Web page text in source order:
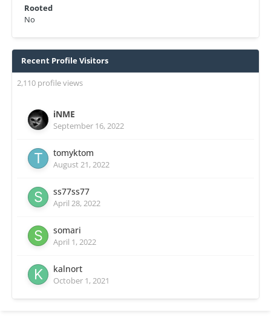
Rooted
No
Recent Profile Visitors
2,110 profile views
iNME
September 16, 2022
tomyktom
August 21, 2022
ss77ss77
April 28, 2022
somari
April 1, 2022
kalnort
October 1, 2021